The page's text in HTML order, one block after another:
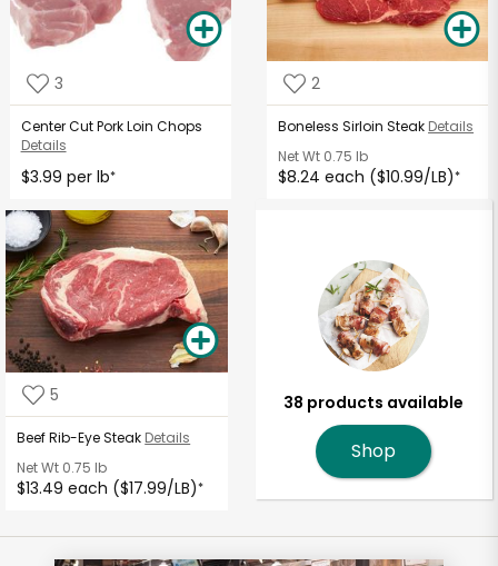
3
Center Cut Pork Loin Chops
Details
$3.99 per lb*
2
Boneless Sirloin Steak Details
Net Wt 0.75 lb
$8.24 each ($10.99/LB)*
5
Beef Rib-Eye Steak Details
Net Wt 0.75 lb
$13.49 each ($17.99/LB)*
38 products available
Shop